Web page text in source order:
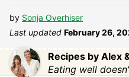
by Sonja Overhiser
Last updated February 26,
Recipes by Alex
Eating well